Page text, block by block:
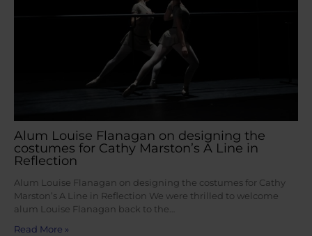
Alum Louise Flanagan on designing the
costumes for Cathy Marston’s A Line in
Reflection
Alum Louise Flanagan on designing the costumes for Cathy
Marston’s A Line in Reflection We were thrilled to welcome
alum Louise Flanagan back to the…
Read More »